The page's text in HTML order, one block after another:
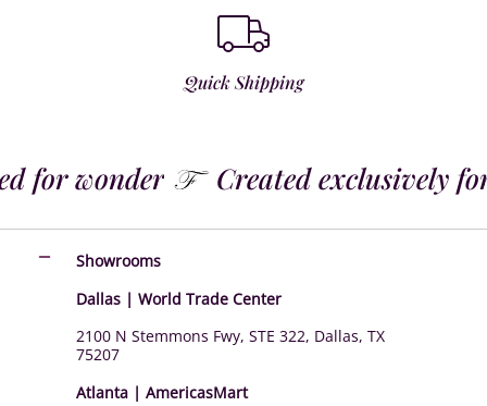
Quick Shipping
wonder Created exclusively for
Showrooms
Dallas | World Trade Center
2100 N Stemmons Fwy, STE 322, Dallas, TX
75207
Atlanta | AmericasMart